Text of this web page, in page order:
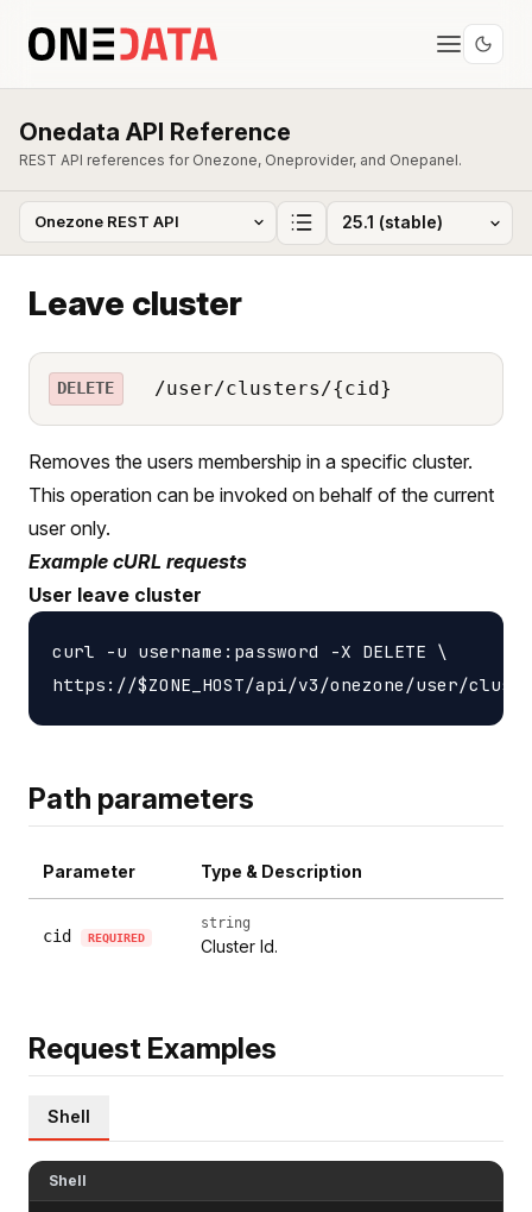
Onedata API Reference
REST API references for Onezone, Oneprovider, and Onepanel.
Leave cluster
DELETE /user/clusters/{cid}
Removes the users membership in a specific cluster.
This operation can be invoked on behalf of the current
user only.
Example cURL requests
User leave cluster
curl -u username:password -X DELETE \
Path parameters
Parameter Type & Description
cid REQUIRED
string
Cluster Id.
Request Examples
Shell
Shell